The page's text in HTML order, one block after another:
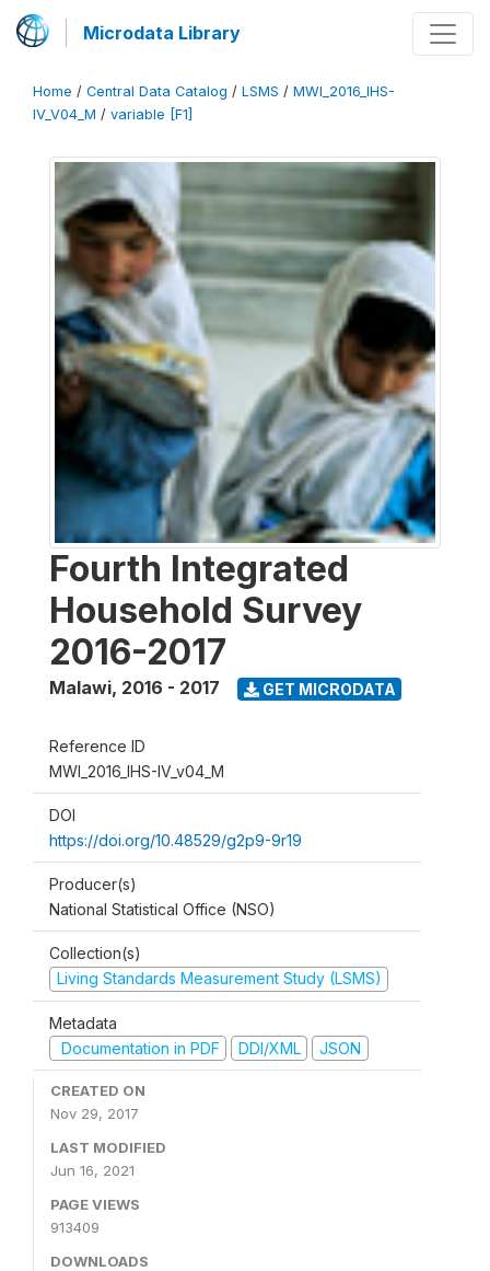
Microdata Library
Home / Central Data Catalog / LSMS / MWI_2016_IHS-
IV_V04_M / variable [F1]
Fourth Integrated
Household Survey
2016-2017
Malawi, 2016 - 2017 GET MICRODATA
Reference ID
MWI_2016_IHS-IV_v04_M
DOI
https://doi.org/10.48529/g2p9-9r19
Producer(s)
National Statistical Office (NSO)
Collection(s)
Living Standards Measurement Study (LSMS)
Metadata
Documentation in PDF
DDI/XML JSON
CREATED ON
Nov 29, 2017
LAST MODIFIED
Jun 16, 2021
PAGE VIEWS
913409
DOWNLOADS